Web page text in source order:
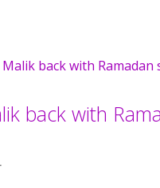
back with